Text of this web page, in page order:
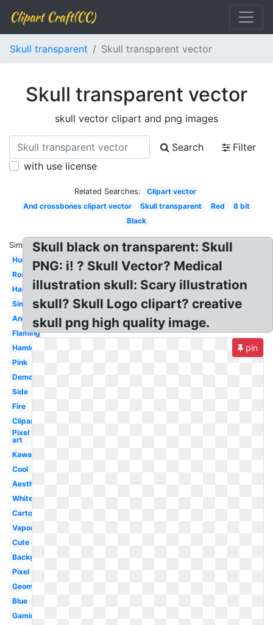
Clipart Craft(CC)
Skull transparent Skull transparent vector
Skull transparent vector
skull vector clipart and png images
Search
Filter
with use license
Related Searches:
Clipart vector
And crossbones clipart vector
Skull transparent Red
8 bit
Black
Similar:
Human
Rose
Halloween
Simple
Animal
Flaming
Hamlet
Pink
Demon
Side
Fire
Clipart
Pixel
art
Kawaii
Cool
Aesthetic
White
Cartoon
Vaporwave
Cute
Background
Pixel
Geometric
Blue
Gaming
Skull black on transparent: Skull
PNG: i! ? Skull Vector? Medical
illustration skull: Scary illustration
skull? Skull Logo clipart? creative
skull png high quality image.
pin